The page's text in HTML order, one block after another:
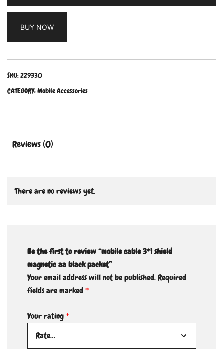
BUY NOW
SKU:229330
CATEGORY:Mobile Accessories
Reviews (0)
There are no reviews yet.
Be the first to review “mobile cable 3*1 shield
magnetic aa black packet”
Your email address will not be published.Required
fields are marked*
Your rating*